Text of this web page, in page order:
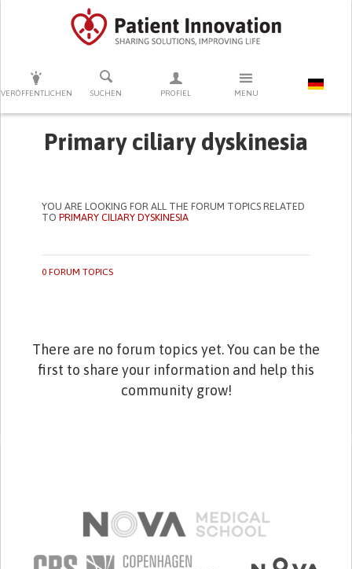
VERÖFFENTLICHEN SUCHEN PROFIEL MENU
DRÜCKEN SIE AUF ENTER UM DIE SUCHE ZU STARTEN
Primary ciliary dyskinesia
YOU ARE LOOKING FOR ALL THE FORUM TOPICS RELATED
TOPRIMARY CILIARY DYSKINESIA
0 FORUM TOPICS
There are no forum topics yet. You can be the
first to share your information and help this
community grow!